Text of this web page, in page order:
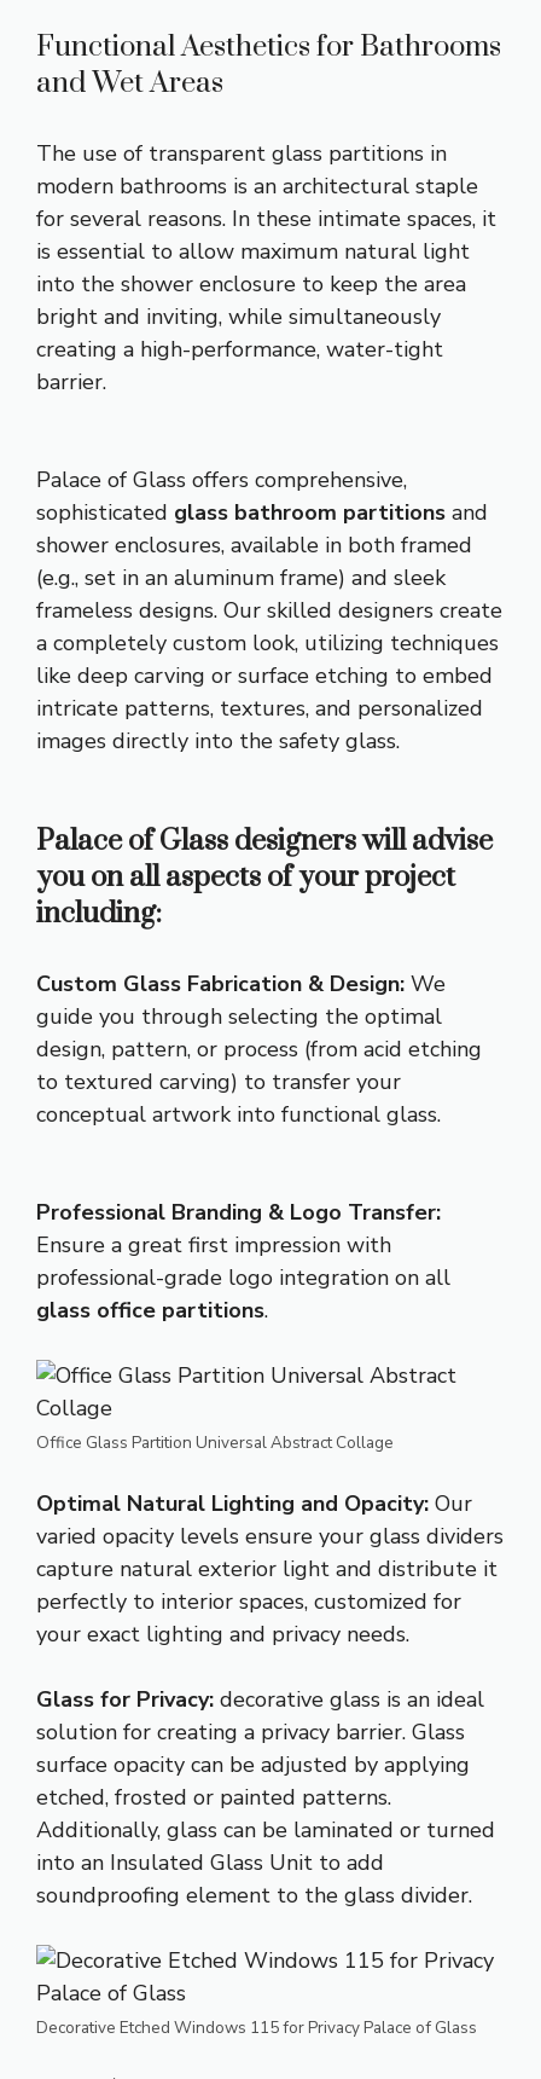
Functional Aesthetics for Bathrooms
and Wet Areas
The use of transparent glass partitions in
modern bathrooms is an architectural staple
for several reasons. In these intimate spaces, it
is essential to allow maximum natural light
into the shower enclosure to keep the area
bright and inviting, while simultaneously
creating a high-performance, water-tight
barrier.
Palace of Glass offers comprehensive,
sophisticated glass bathroom partitions and
shower enclosures, available in both framed
(e.g., set in an aluminum frame) and sleek
frameless designs. Our skilled designers create
a completely custom look, utilizing techniques
like deep carving or surface etching to embed
intricate patterns, textures, and personalized
images directly into the safety glass.
Palace of Glass designers will advise
you on all aspects of your project
including:
Custom Glass Fabrication & Design: We
guide you through selecting the optimal
design, pattern, or process (from acid etching
to textured carving) to transfer your
conceptual artwork into functional glass.
Professional Branding & Logo Transfer:
Ensure a great first impression with
professional-grade logo integration on all
glass office partitions.
Office Glass Partition Universal Abstract Collage
Optimal Natural Lighting and Opacity: Our
varied opacity levels ensure your glass dividers
capture natural exterior light and distribute it
perfectly to interior spaces, customized for
your exact lighting and privacy needs.
Glass for Privacy: decorative glass is an ideal
solution for creating a privacy barrier. Glass
surface opacity can be adjusted by applying
etched, frosted or painted patterns.
Additionally, glass can be laminated or turned
into an Insulated Glass Unit to add
soundproofing element to the glass divider.
Decorative Etched Windows 115 for Privacy Palace of Glass